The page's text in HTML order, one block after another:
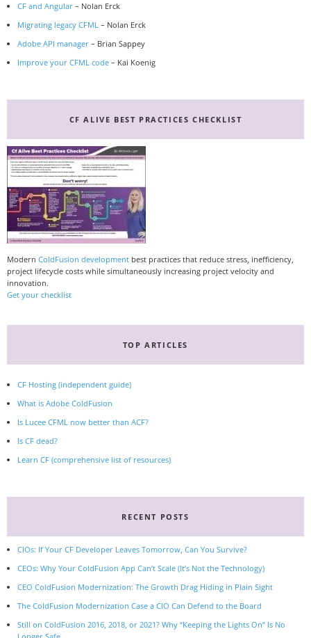
CF and Angular – Nolan Erck
Migrating legacy CFML – Nolan Erck
Adobe API manager – Brian Sappey
Improve your CFML code – Kai Koenig
CF ALIVE BEST PRACTICES CHECKLIST
Modern ColdFusion development best practices that reduce stress, inefficiency,
project lifecycle costs while simultaneously increasing project velocity and
innovation.
Get your checklist
TOP ARTICLES
CF Hosting (independent guide)
What is Adobe ColdFusion
Is Lucee CFML now better than ACF?
Is CF dead?
Learn CF (comprehensive list of resources)
RECENT POSTS
CIOs: If Your CF Developer Leaves Tomorrow, Can You Survive?
CEOs: Why Your ColdFusion App Can’t Scale (It’s Not the Technology)
CEO ColdFusion Modernization: The Growth Drag Hiding in Plain Sight
The ColdFusion Modernization Case a CIO Can Defend to the Board
Still on ColdFusion 2016, 2018, or 2021? Why “Keeping the Lights On” Is No